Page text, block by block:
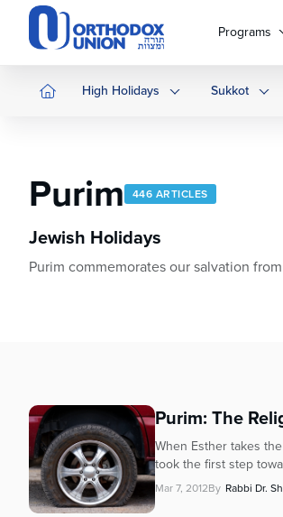
Please
website
includes
Control-
adjust
using
screen
reader;
Programs
High Holidays Sukkot
Purim 446 ARTICLES
Jewish Holidays
Purim commemorates our salvation
Purim: The
When Esther takes
took the first step
Mar 7, 2012By Rabbi Dr.